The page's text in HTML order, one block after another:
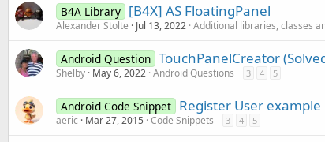
B4A Library [B4X] AS FloatingPanel
Alexander Stolte Jul 13, 2022 Additional libraries, classes
Android Question TouchPanelCreator
Shelby May 6, 2022 Android Questions 3 4 5
Android Code Snippet Register User
aeric Mar 27, 2015 Code Snippets 3 4 5